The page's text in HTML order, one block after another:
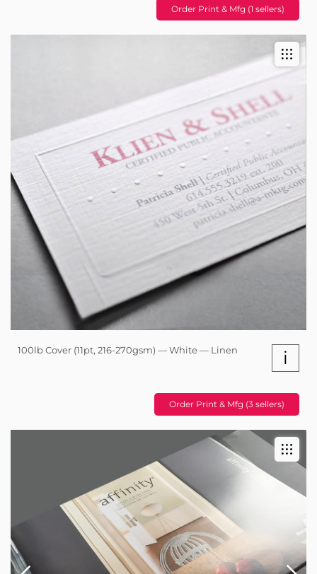
Order Print & Mfg (1 sellers)
100lb Cover (11pt, 216-270gsm) — White — Linen i
Order Print & Mfg (3 sellers)